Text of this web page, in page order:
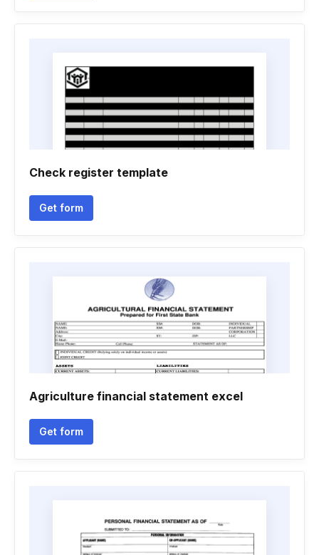
Check register template
Get form
Agriculture financial statement excel
Get form